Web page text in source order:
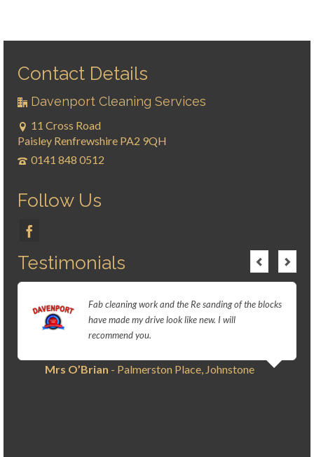
Contact Details
Davenport Cleaning Services
11 Cross Road
Paisley Renfrewshire PA2 9QH
0141 848 0512
Follow Us
Testimonials
Fab cleaning work and the Re sanding of the blocks
have made my drive look like new. I will
recommend you.
Mrs O’Brian - Palmerston Place, Johnstone